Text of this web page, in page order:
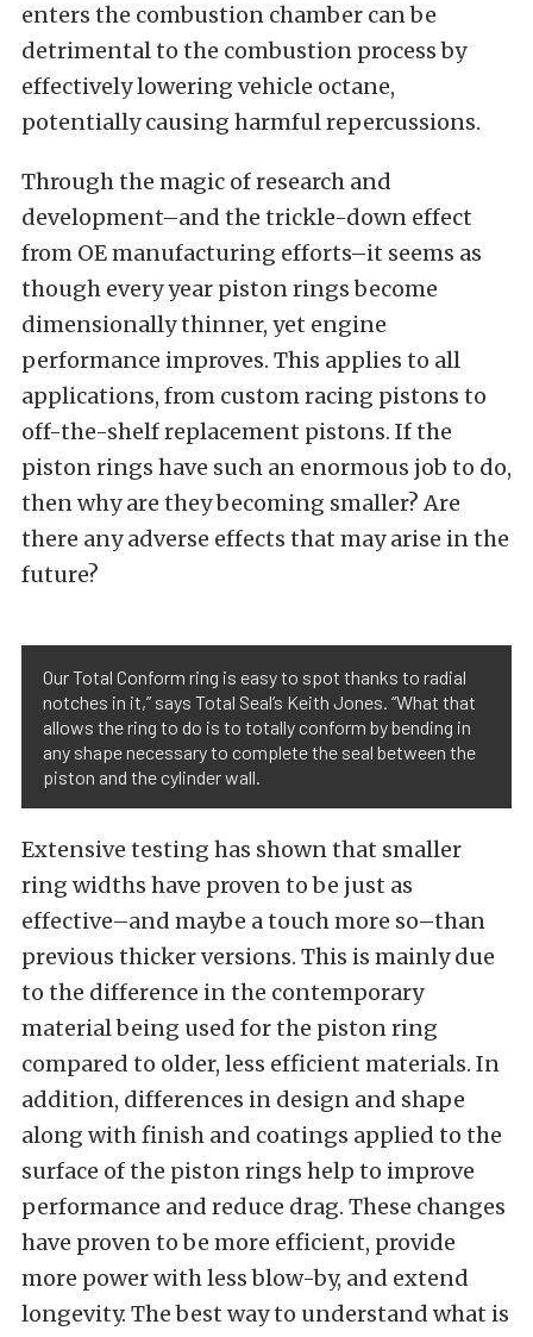
enters the combustion chamber can be
detrimental to the combustion process by
effectively lowering vehicle octane,
potentially causing harmful repercussions.
Through the magic of research and
development–and the trickle-down effect
from OE manufacturing efforts–it seems as
though every year piston rings become
dimensionally thinner, yet engine
performance improves. This applies to all
applications, from custom racing pistons to
off-the-shelf replacement pistons. If the
piston rings have such an enormous job to do,
then why are they becoming smaller? Are
there any adverse effects that may arise in the
future?
Our Total Conform ring is easy to spot thanks to radial
notches in it,” says Total Seal’s Keith Jones. “What that
allows the ring to do is to totally conform by bending in
any shape necessary to complete the seal between the
piston and the cylinder wall.
Extensive testing has shown that smaller
ring widths have proven to be just as
effective–and maybe a touch more so–than
previous thicker versions. This is mainly due
to the difference in the contemporary
material being used for the piston ring
compared to older, less efficient materials. In
addition, differences in design and shape
along with finish and coatings applied to the
surface of the piston rings help to improve
performance and reduce drag. These changes
have proven to be more efficient, provide
more power with less blow-by, and extend
longevity. The best way to understand what is